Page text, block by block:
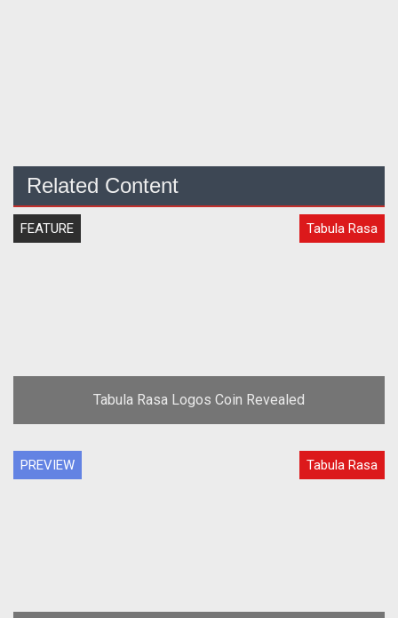
Related Content
FEATURE Tabula Rasa
Tabula Rasa Logos Coin Revealed
PREVIEW Tabula Rasa